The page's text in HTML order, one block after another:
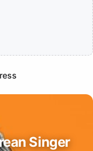
Singer